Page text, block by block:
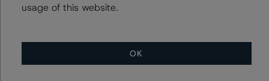
More from Morningstar DBRS
usage of this website.
OK